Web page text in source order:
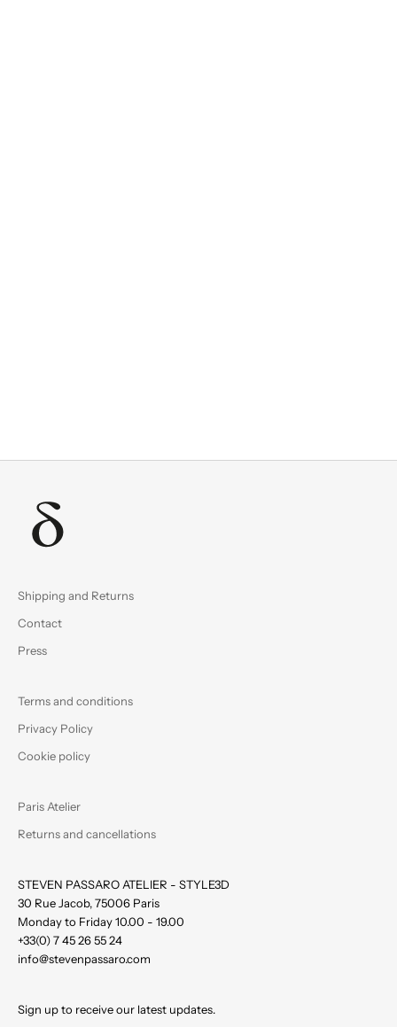
Shipping and Returns
Contact
Press
Terms and conditions
Privacy Policy
Cookie policy
Paris Atelier
Returns and cancellations
STEVEN PASSARO ATELIER - STYLE3D
30 Rue Jacob, 75006 Paris
Monday to Friday 10.00 - 19.00
+33(0) 7 45 26 55 24
info@stevenpassaro.com
Sign up to receive our latest updates.